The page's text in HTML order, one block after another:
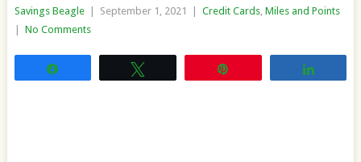
Savings Beagle September 1, 2021 Credit Cards, Miles and Points
No Comments